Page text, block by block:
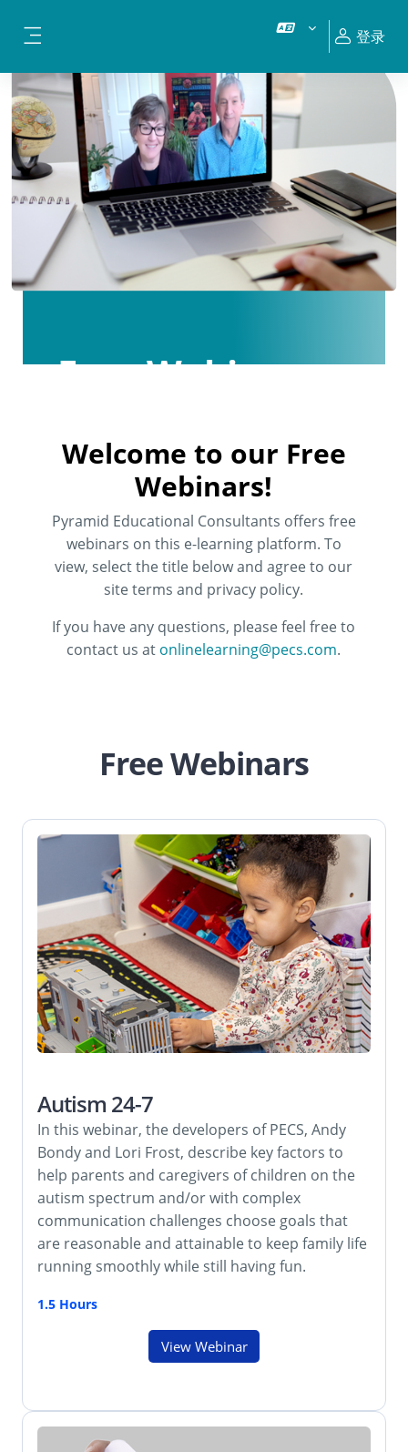
登录
Free Webinars
Welcome to our Free
Webinars!
Pyramid Educational Consultants offers free
webinars on this e-learning platform. To
view, select the title below and agree to our
site terms and privacy policy.
If you have any questions, please feel free to
contact us at onlinelearning@pecs.com.
Free Webinars
Autism 24-7
In this webinar, the developers of PECS, Andy
Bondy and Lori Frost, describe key factors to
help parents and caregivers of children on the
autism spectrum and/or with complex
communication challenges choose goals that
are reasonable and attainable to keep family life
running smoothly while still having fun.
1.5 Hours
View Webinar